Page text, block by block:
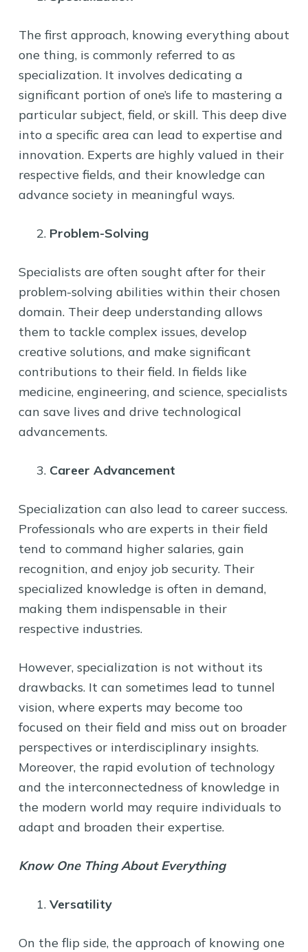
The first approach, knowing everything about
one thing, is commonly referred to as
specialization. It involves dedicating a
significant portion of one’s life to mastering a
particular subject, field, or skill. This deep dive
into a specific area can lead to expertise and
innovation. Experts are highly valued in their
respective fields, and their knowledge can
advance society in meaningful ways.
Problem-Solving
Specialists are often sought after for their
problem-solving abilities within their chosen
domain. Their deep understanding allows
them to tackle complex issues, develop
creative solutions, and make significant
contributions to their field. In fields like
medicine, engineering, and science, specialists
can save lives and drive technological
advancements.
Career Advancement
Specialization can also lead to career success.
Professionals who are experts in their field
tend to command higher salaries, gain
recognition, and enjoy job security. Their
specialized knowledge is often in demand,
making them indispensable in their
respective industries.
However, specialization is not without its
drawbacks. It can sometimes lead to tunnel
vision, where experts may become too
focused on their field and miss out on broader
perspectives or interdisciplinary insights.
Moreover, the rapid evolution of technology
and the interconnectedness of knowledge in
the modern world may require individuals to
adapt and broaden their expertise.
Know One Thing About Everything
Versatility
On the flip side, the approach of knowing one